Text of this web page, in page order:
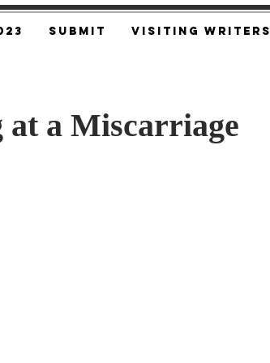
SUBMIT Visiting Writers
at a Miscarriage